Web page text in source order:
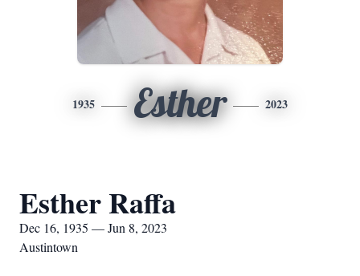
1935 Esther 2023
Esther Raffa
Dec 16, 1935 — Jun 8, 2023
Austintown